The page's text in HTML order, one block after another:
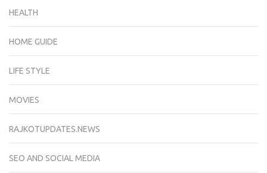
HEALTH
HOME GUIDE
LIFE STYLE
MOVIES
RAJKOTUPDATES.NEWS
SEO AND SOCIAL MEDIA